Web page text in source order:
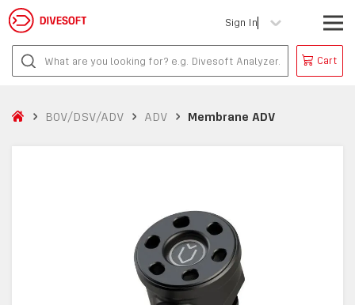
Sign In
Cart
BOV/DSV/ADV ADV Membrane ADV